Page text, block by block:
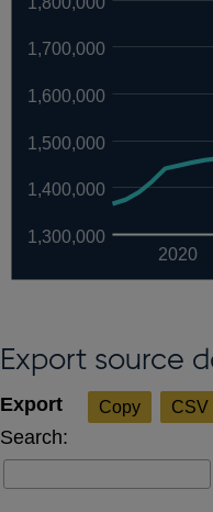
2020
1,300,000
1,400,000
1,500,000
1,600,000
1,700,000
Export source
Copy CSV
Search: